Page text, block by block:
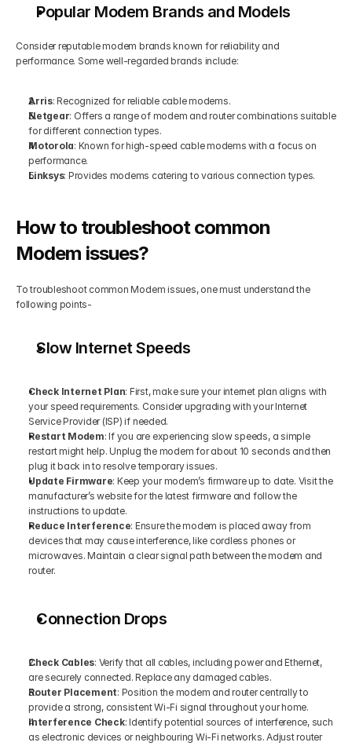
Popular Modem Brands and Models
Consider reputable modem brands known for reliability and
performance. Some well-regarded brands include:
Arris: Recognized for reliable cable modems.
Netgear: Offers a range of modem and router combinations suitable
for different connection types.
Motorola: Known for high-speed cable modems with a focus on
performance.
Linksys: Provides modems catering to various connection types.
How to troubleshoot common
Modem issues?
To troubleshoot common Modem issues, one must understand the
following points-
Slow Internet Speeds
Check Internet Plan: First, make sure your internet plan aligns with
your speed requirements. Consider upgrading with your Internet
Service Provider (ISP) if needed.
Restart Modem: If you are experiencing slow speeds, a simple
restart might help. Unplug the modem for about 10 seconds and then
plug it back in to resolve temporary issues.
Update Firmware: Keep your modem’s firmware up to date. Visit the
manufacturer’s website for the latest firmware and follow the
instructions to update.
Reduce Interference: Ensure the modem is placed away from
devices that may cause interference, like cordless phones or
microwaves. Maintain a clear signal path between the modem and
router.
Connection Drops
Check Cables: Verify that all cables, including power and Ethernet,
are securely connected. Replace any damaged cables.
Router Placement: Position the modem and router centrally to
provide a strong, consistent Wi-Fi signal throughout your home.
Interference Check: Identify potential sources of interference, such
as electronic devices or neighbouring Wi-Fi networks. Adjust router